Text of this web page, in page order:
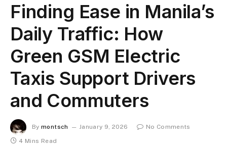
Finding Ease in Manila’s
Daily Traffic: How
Green GSM Electric
Taxis Support Drivers
and Commuters
By montsch January 9, 2026
No Comments
4 Mins Read